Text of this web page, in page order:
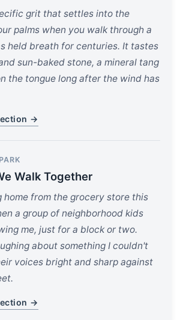
grit that settles into the
palms when you walk through a
held breath for centuries. It tastes
sun-baked stone, a mineral tang
the tongue long after the wind has
→
Walk Together
home from the grocery store this
a group of neighborhood kids
me, just for a block or two.
about something I couldn't
voices bright and sharp against
→